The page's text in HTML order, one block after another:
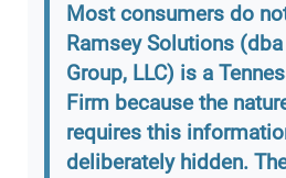
Most consumers do
Ramsey Solutions
Group, LLC) is a
Firm because the
requires this
deliberately hidden.